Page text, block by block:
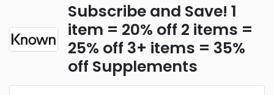
Subscribe and Save! 1
item = 20% off 2 items =
25% off 3+ items = 35%
off Supplements